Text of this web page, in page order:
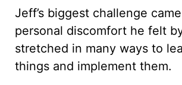
Jeff’s biggest challenge
personal discomfort he felt
stretched in many ways to
things and implement them.